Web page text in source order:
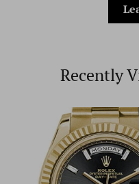
Recently